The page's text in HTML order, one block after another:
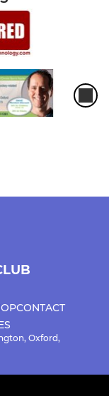
CONTACT
Oxford,